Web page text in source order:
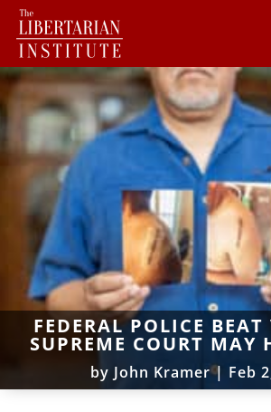
FEDERAL POLICE BEAT
SUPREME COURT MAY
by John Kramer| Feb